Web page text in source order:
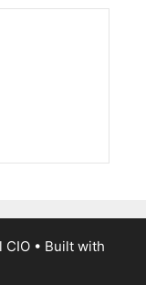
CIO • Built with